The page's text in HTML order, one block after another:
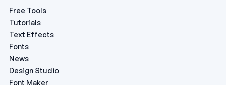
Free Tools
Tutorials
Text Effects
Fonts
News
Design Studio
Font Maker